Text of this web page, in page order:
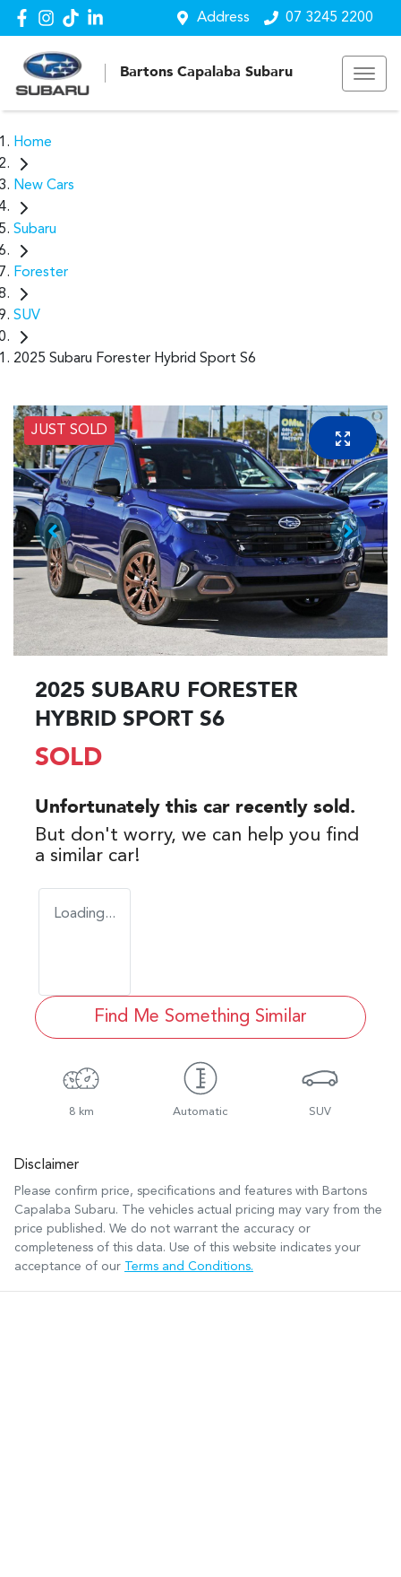
Address 07 3245 2200
Bartons Capalaba Subaru
Home
New Cars
Subaru
Forester
SUV
2025 Subaru Forester Hybrid Sport S6
JUST SOLD
2025 SUBARU FORESTER
HYBRID SPORT S6
SOLD
Unfortunately this car recently sold.
But don't worry, we can help you find
a similar car!
Loading...
Find Me Something Similar
8 km Automatic SUV
Disclaimer
Please confirm price, specifications and features with Bartons
Capalaba Subaru. The vehicles actual pricing may vary from the
price published. We do not warrant the accuracy or
completeness of this data. Use of this website indicates your
acceptance of our
Terms and Conditions.